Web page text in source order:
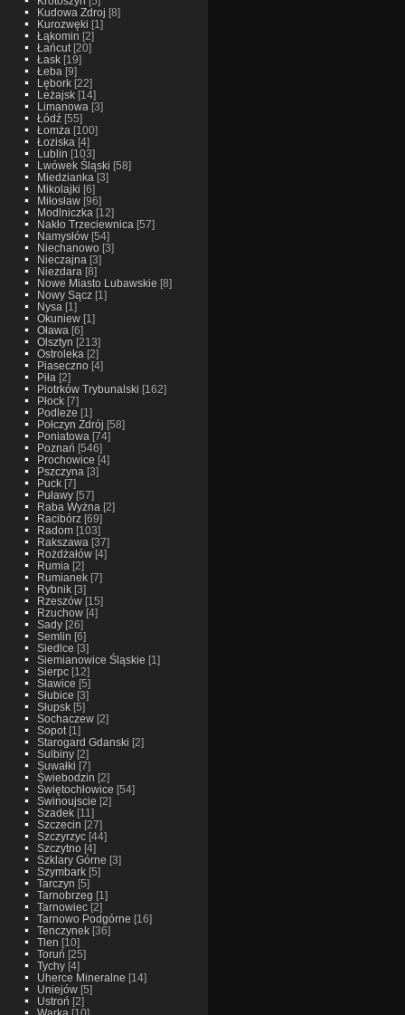
Kudowa Zdroj [8]
Kurozwęki [1]
Łąkomin [2]
Łańcut[20]
Łask[19]
Łeba [9]
Lębork[22]
Leżajsk[14]
Limanowa [3]
Łódź[55]
Łomża [100]
Łoziska [4]
Lublin [103]
Lwówek Śląski [58]
Miedzianka [3]
Mikolajki [6]
Miłosław[96]
Modlniczka [12]
Nakło Trzeciewnica [57]
Namysłów[54]
Niechanowo[3]
Nieczajna [3]
Niezdara [8]
Nowe Miasto Lubawskie [8]
Nowy Sącz[1]
Nysa [1]
Okuniew[1]
Oława [6]
Olsztyn [213]
Ostroleka [2]
Piaseczno[4]
Piła [2]
Piotrków Trybunalski [162]
Płock[7]
Podleze [1]
Połczyn Zdrój [58]
Poniatowa [74]
Poznań [546]
Prochowice [4]
Pszczyna [3]
Puck[7]
Puławy[57]
Raba Wyżna [2]
Racibórz[69]
Radom[103]
Rakszawa [37]
Rożdżałów[4]
Rumia [2]
Rumianek[7]
Rybnik[3]
Rzeszów[15]
Rzuchow[4]
Sady[26]
Semlin [6]
Siedlce [3]
Siemianowice Śląskie [1]
Sierpc[12]
Sławice [5]
Słubice [3]
Słupsk[5]
Sochaczew[2]
Sopot[1]
Starogard Gdanski [2]
Sulbiny[2]
Suwałki [7]
Świebodzin [2]
Świętochłowice [54]
Swinoujscie [2]
Szadek[11]
Szczecin [27]
Szczyrzyc[44]
Szczytno[4]
Szklary Górne [3]
Szymbark[5]
Tarczyn [5]
Tarnobrzeg [1]
Tarnowiec[2]
Tarnowo Podgórne [16]
Tenczynek[36]
Tlen [10]
Toruń [25]
Tychy[4]
Uherce Mineralne [14]
Uniejów[5]
Ustroń [2]